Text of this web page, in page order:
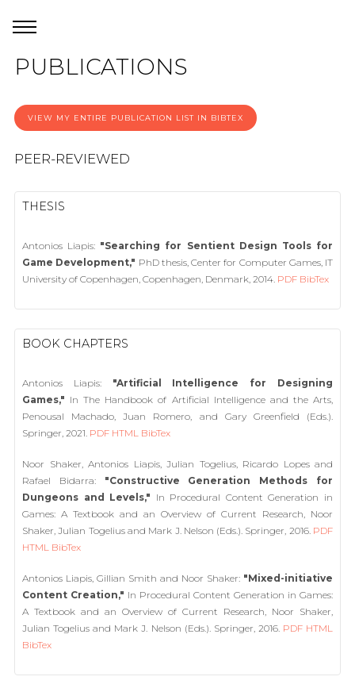
PUBLICATIONS
VIEW MY ENTIRE PUBLICATION LIST IN BIBTEX
PEER-REVIEWED
THESIS
Antonios Liapis: "Searching for Sentient Design Tools for
Game Development," PhD thesis, Center for Computer Games, IT
University of Copenhagen, Copenhagen, Denmark, 2014. PDF BibTex
BOOK CHAPTERS
Antonios Liapis: "Artificial Intelligence for Designing
Games," In The Handbook of Artificial Intelligence and the Arts,
Penousal Machado, Juan Romero, and Gary Greenfield (Eds.).
Springer, 2021. PDF HTML BibTex
Noor Shaker, Antonios Liapis, Julian Togelius, Ricardo Lopes and
Rafael Bidarra: "Constructive Generation Methods for
Dungeons and Levels," In Procedural Content Generation in
Games: A Textbook and an Overview of Current Research, Noor
Shaker, Julian Togelius and Mark J. Nelson (Eds.). Springer, 2016. PDF
HTML BibTex
Antonios Liapis, Gillian Smith and Noor Shaker: "Mixed-initiative
Content Creation," In Procedural Content Generation in Games:
A Textbook and an Overview of Current Research, Noor Shaker,
Julian Togelius and Mark J. Nelson (Eds.). Springer, 2016. PDF HTML
BibTex